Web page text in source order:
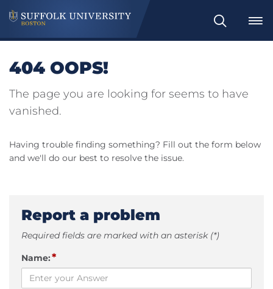
Search
404 OOPS!
The page you are looking for seems to have
vanished.
Having trouble finding something? Fill out the form below
and we'll do our best to resolve the issue.
Report a problem
Required fields are marked with an asterisk (*)
Name:*